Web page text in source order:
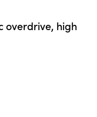
overdrive, high